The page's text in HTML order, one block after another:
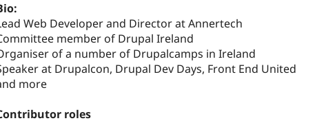
Web Developer and Director at Annertech
member of Drupal Ireland
of a number of Drupalcamps in Ireland
at Drupalcon, Drupal Dev Days, Front End United
more
roles